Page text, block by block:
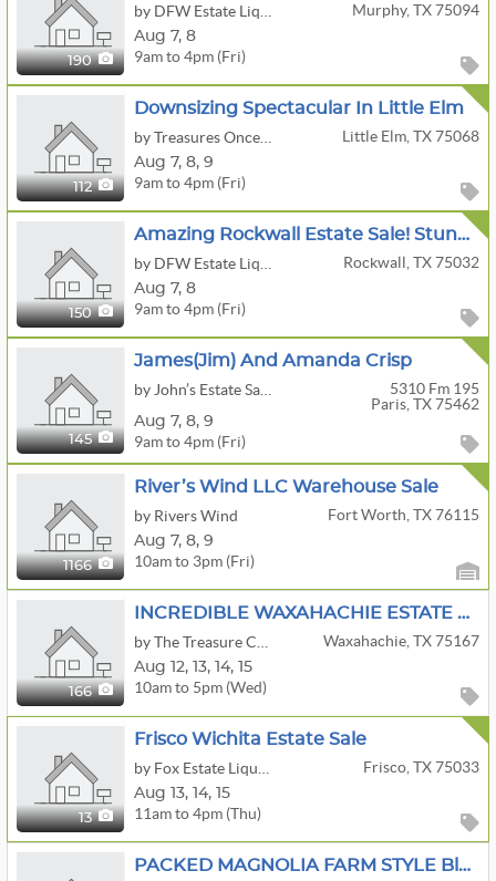
190
Murphy, TX 75094
Aug 7, 8
9am to 4pm (Fri)
112
Downsizing Spectacular In Little Elm
Little Elm, TX 75068
Aug 7, 8, 9
9am to 4pm (Fri)
150
Amazing Rockwall Estate Sale! Stunning Furniture, Uranium Glass, Nice W/D Set, Collectibles & More
Rockwall, TX 75032
Aug 7, 8
9am to 4pm (Fri)
145
James(Jim) And Amanda Crisp
5310 Fm 195
Paris, TX 75462
Aug 7, 8, 9
9am to 4pm (Fri)
1166
River’s Wind LLC Warehouse Sale
by Rivers Wind
Fort Worth, TX 76115
Aug 7, 8, 9
10am to 3pm (Fri)
166
INCREDIBLE WAXAHACHIE ESTATE SALE BY THE TREASURE CHEST
Waxahachie, TX 75167
Aug 12, 13, 14, 15
10am to 5pm (Wed)
13
Frisco Wichita Estate Sale
Frisco, TX 75033
Aug 13, 14, 15
11am to 4pm (Thu)
PACKED MAGNOLIA FARM STYLE Blue & White Quilts Mahjong ESTATE SALE!